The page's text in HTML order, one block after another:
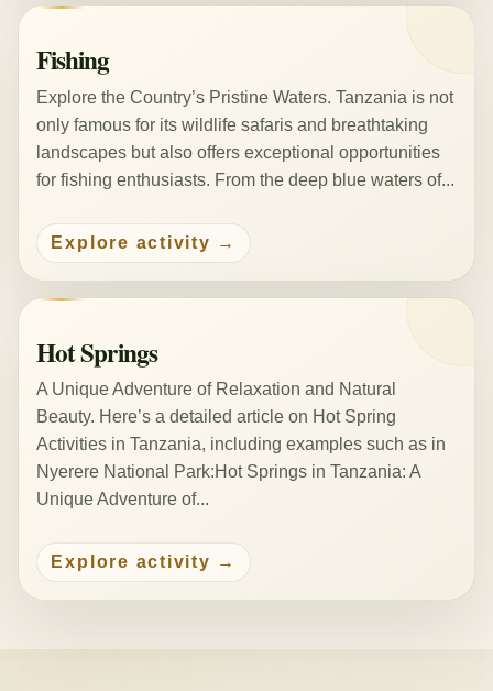
Fishing
Explore the Country’s Pristine Waters. Tanzania is not
only famous for its wildlife safaris and breathtaking
landscapes but also offers exceptional opportunities
for fishing enthusiasts. From the deep blue waters of...
Explore activity
Hot Springs
A Unique Adventure of Relaxation and Natural
Beauty. Here’s a detailed article on Hot Spring
Activities in Tanzania, including examples such as in
Nyerere National Park:Hot Springs in Tanzania: A
Unique Adventure of...
Explore activity